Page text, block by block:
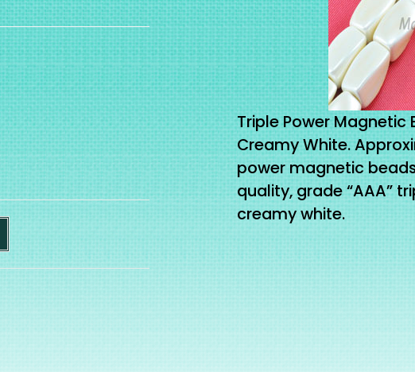
Triple Power Magnetic
Creamy White.
power magnetic
quality, grade “AAA”
creamy white.